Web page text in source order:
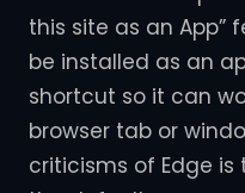
this site as an App”
be installed as an
shortcut so it can
browser tab or
criticisms of Edge